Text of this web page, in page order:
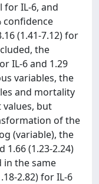
for IL-6, and
confidence
(1.41-7.12) for
the
IL-6 and 1.29
variables, the
and mortality
but
of the
(variable), the
1.66 (1.23-2.24)
in the same
2.82) for IL-6